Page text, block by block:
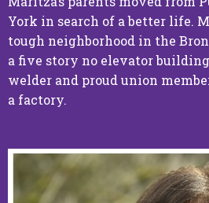
York in search of a better life.
tough neighborhood in the
a five story no elevator
welder and proud union
a factory.